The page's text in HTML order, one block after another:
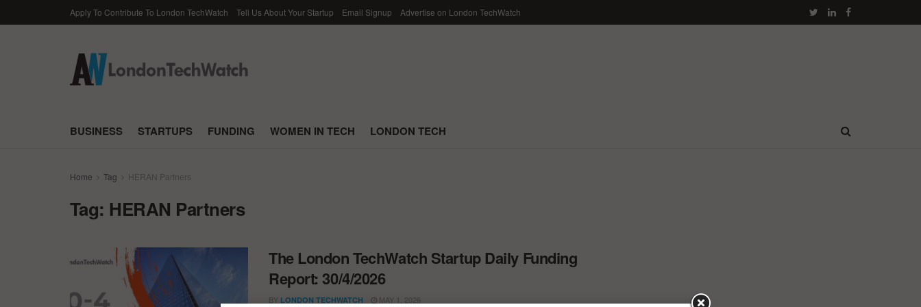
Apply To Contribute To London TechWatch Tell Us About Your Startup Email Signup Advertise on London TechWatch
BUSINESS STARTUPS FUNDING WOMEN IN TECH LONDON TECH
Home Tag HERAN Partners
Tag: HERAN Partners
The London TechWatch Startup Daily Funding
Report: 30/4/2026
BY LONDON TECHWATCH MAY 1, 2026